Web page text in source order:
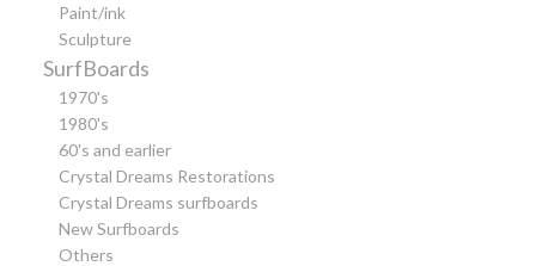
Paint/ink
Sculpture
SurfBoards
1970's
1980's
60's and earlier
Crystal Dreams Restorations
Crystal Dreams surfboards
New Surfboards
Others